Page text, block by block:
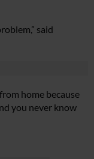
said
home because
you never know